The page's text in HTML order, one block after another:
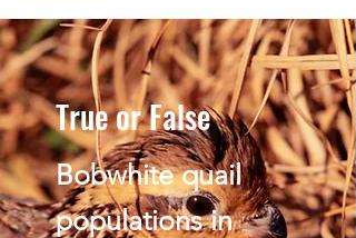
True or False
Bobwhite quail
populations in